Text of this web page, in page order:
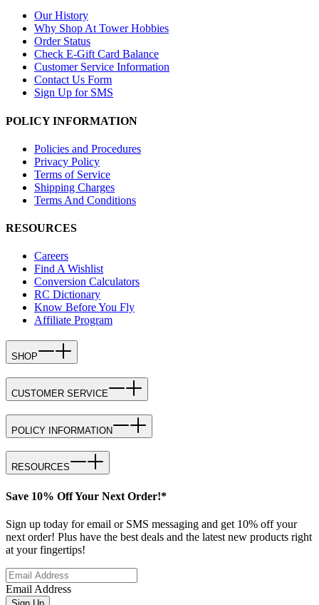
Our History
Why Shop At Tower Hobbies
Order Status
Check E-Gift Card Balance
Customer Service Information
Contact Us Form
Sign Up for SMS
POLICY INFORMATION
Policies and Procedures
Privacy Policy
Terms of Service
Shipping Charges
Terms And Conditions
RESOURCES
Careers
Find A Wishlist
Conversion Calculators
RC Dictionary
Know Before You Fly
Affiliate Program
SHOP
CUSTOMER SERVICE
POLICY INFORMATION
RESOURCES
Save 10% Off Your Next Order!*
Sign up today for email or SMS messaging and get 10% off your
next order! Plus have the best deals and the latest new products right
at your fingertips!
Email Address